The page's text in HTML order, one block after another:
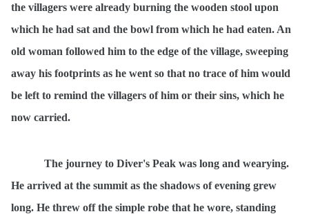
the villagers were already burning the wooden stool upon
which he had sat and the bowl from which he had eaten. An
old woman followed him to the edge of the village, sweeping
away his footprints as he went so that no trace of him would
be left to remind the villagers of him or their sins, which he
now carried.
The journey to Diver's Peak was long and wearying.
He arrived at the summit as the shadows of evening grew
long. He threw off the simple robe that he wore, standing